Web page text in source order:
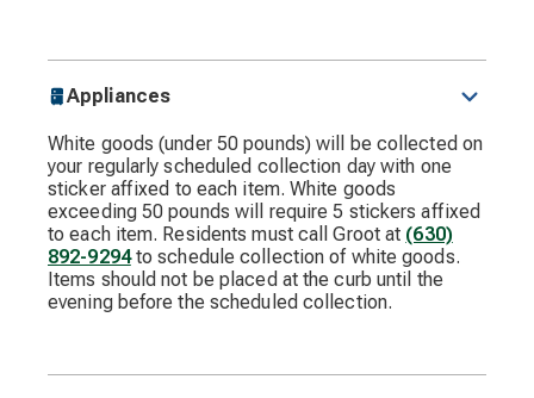
Appliances
White goods (under 50 pounds) will be collected on
your regularly scheduled collection day with one
sticker affixed to each item. White goods
exceeding 50 pounds will require 5 stickers affixed
to each item. Residents must call Groot at (630)
892-9294to schedule collection of white goods.
Items should not be placed at the curb until the
evening before the scheduled collection.